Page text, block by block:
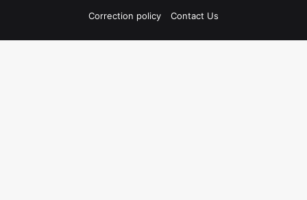
Correction policy
Contact Us